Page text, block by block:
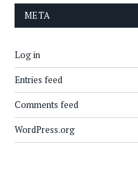
META
Log in
Entries feed
Comments feed
WordPress.org